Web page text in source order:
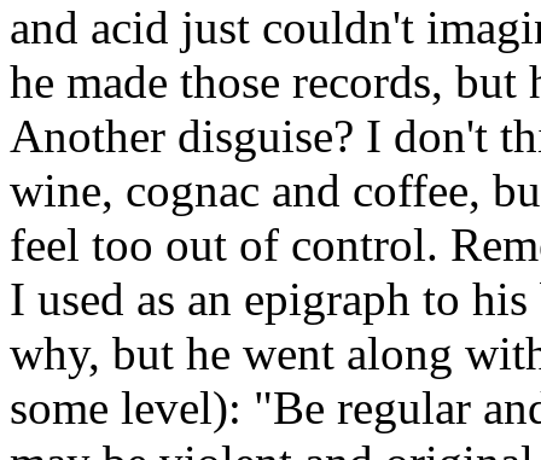
and acid just couldn't
he made those records,
Another disguise? I don't
wine, cognac and coffee,
feel too out of control.
I used as an epigraph to
why, but he went along
some level): "Be regular